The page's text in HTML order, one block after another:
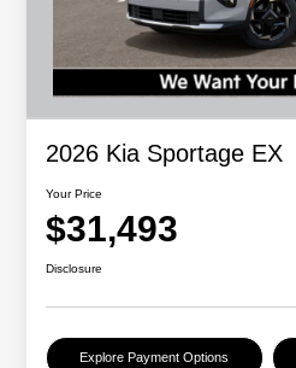
2026 Kia Sportage EX
Your Price
$31,493
Disclosure
Explore Payment Options